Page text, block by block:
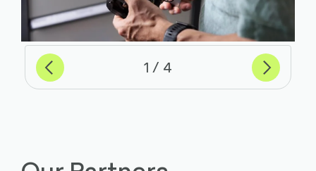
Previous 1 of
4 Next